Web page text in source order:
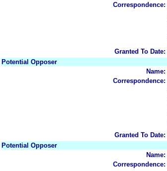
Correspondence:
Granted To Date:
Potential Opposer
Name:
Correspondence:
Granted To Date:
Potential Opposer
Name:
Correspondence: